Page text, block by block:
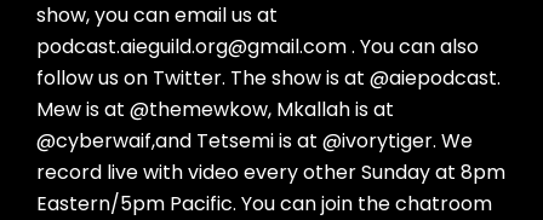
show, you can email us at
podcast.aieguild.org@gmail.com . You can also
follow us on Twitter. The show is at @aiepodcast.
Mew is at @themewkow, Mkallah is at
@cyberwaif,and Tetsemi is at @ivorytiger. We
record live with video every other Sunday at 8pm
Eastern/5pm Pacific. You can join the chatroom